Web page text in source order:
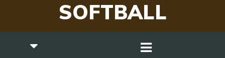
SOFTBALL